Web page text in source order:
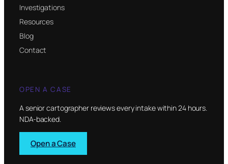
Investigations
Resources
Blog
Contact
OPEN A CASE
A senior cartographer reviews every intake within 24 hours.
NDA-backed.
Open a Case